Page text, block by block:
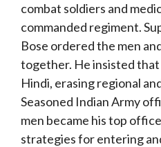
combat soldiers and
commanded regiment.
Bose ordered the men
together. He insisted
Hindi, erasing regional
Seasoned Indian Army
men became his top
strategies for entering